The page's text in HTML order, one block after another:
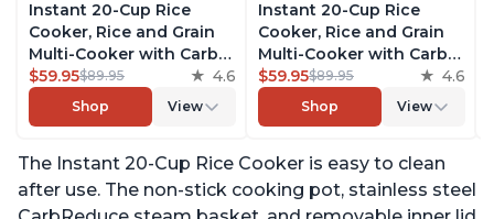
Instant 20-Cup Rice
Cooker, Rice and Grain
Multi-Cooker with Carb
Reducing Technology
without Compromising
Taste or Texture, From
Pot, Includes 8 Cooking
Presets
$59.95$89.95 4.6
Shop View
Instant 20-Cup Rice
Cooker, Rice and Grain
Multi-Cooker with Carb
Reducing Technology
without Compromising
Taste or Texture, From
Pot, Includes 8 Cooking
Presets
$59.95$89.95 4.6
Shop View
The Instant 20-Cup Rice Cooker is easy to clean
after use. The non-stick cooking pot, stainless steel